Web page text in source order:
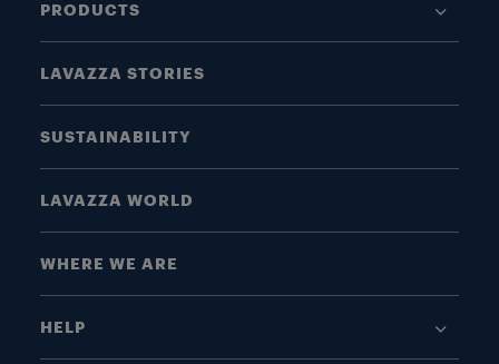
PRODUCTS
LAVAZZA STORIES
SUSTAINABILITY
LAVAZZA WORLD
WHERE WE ARE
HELP